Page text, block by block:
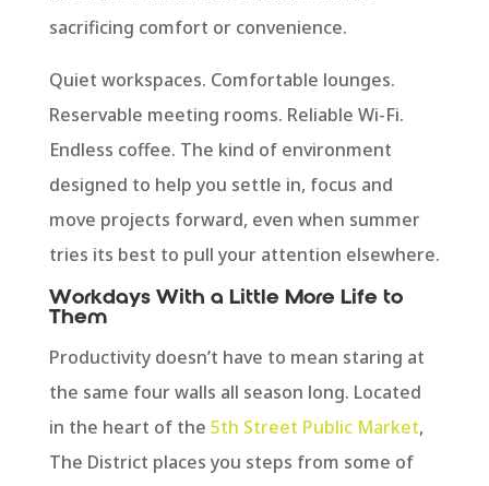
sacrificing comfort or convenience.
Quiet workspaces. Comfortable lounges.
Reservable meeting rooms. Reliable Wi-Fi.
Endless coffee. The kind of environment
designed to help you settle in, focus and
move projects forward, even when summer
tries its best to pull your attention elsewhere.
Workdays With a Little More Life to
Them
Productivity doesn’t have to mean staring at
the same four walls all season long. Located
in the heart of the 5th Street Public Market,
The District places you steps from some of